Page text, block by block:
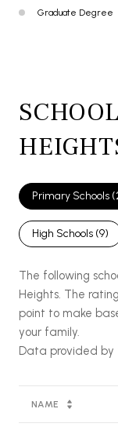
Graduate Degree
Primary Schools (
High Schools (9)
The following
Heights. The
point to make
your family.
NAME